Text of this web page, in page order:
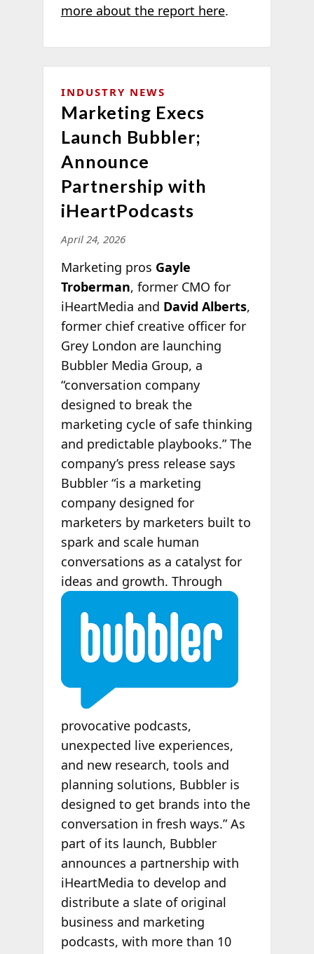
more about the report here.
INDUSTRY NEWS
Marketing Execs
Launch Bubbler;
Announce
Partnership with
iHeartPodcasts
April 24, 2026
Marketing pros Gayle
Troberman, former CMO for
iHeartMedia and David Alberts,
former chief creative officer for
Grey London are launching
Bubbler Media Group, a
“conversation company
designed to break the
marketing cycle of safe thinking
and predictable playbooks.” The
company’s press release says
Bubbler “is a marketing
company designed for
marketers by marketers built to
spark and scale human
conversations as a catalyst for
ideas and growth. Through
provocative podcasts,
unexpected live experiences,
and new research, tools and
planning solutions, Bubbler is
designed to get brands into the
conversation in fresh ways.” As
part of its launch, Bubbler
announces a partnership with
iHeartMedia to develop and
distribute a slate of original
business and marketing
podcasts, with more than 10